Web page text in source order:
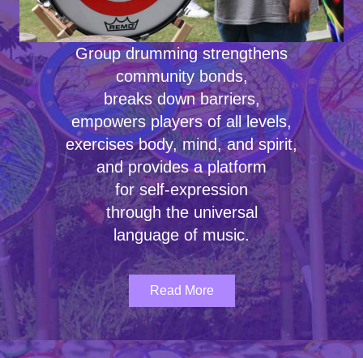
Group drumming strengthens
community bonds,
breaks down barriers,
empowers players of all levels,
exercises body, mind, and spirit,
and provides a platform
for self-expression
through the universal
language of music.
Read More